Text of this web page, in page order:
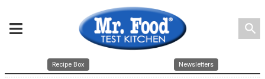
search
Recipe Box Newsletters